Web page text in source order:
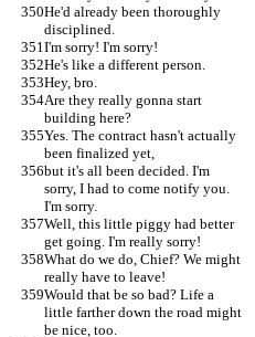
He'd already been thoroughly
disciplined.
I'm sorry! I'm sorry!
He's like a different person.
Hey, bro.
Are they really gonna start
building here?
Yes. The contract hasn't actually
been finalized yet,
but it's all been decided. I'm
sorry, I had to come notify you.
I'm sorry.
Well, this little piggy had better
get going. I'm really sorry!
What do we do, Chief? We might
really have to leave!
Would that be so bad? Life a
little farther down the road might
be nice, too.